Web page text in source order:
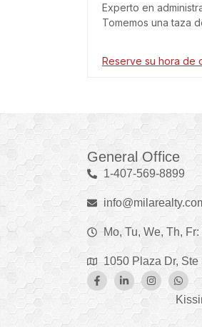
Experto en
Tomemos una taza
Reserve su hora de
General Office
1-407-569-8899
Mo, Tu, We, Th,
1050 Plaza Dr, Ste